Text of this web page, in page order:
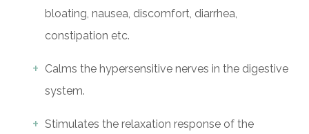
bloating, nausea, discomfort, diarrhea,
constipation etc.
Calms the hypersensitive nerves in the digestive
system.
Stimulates the relaxation response of the